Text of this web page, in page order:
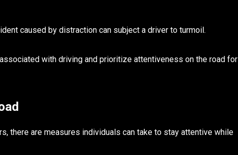
caused by distraction can subject a driver to turmoil.
with driving and prioritize attentiveness on the road for
there are measures individuals can take to stay attentive while